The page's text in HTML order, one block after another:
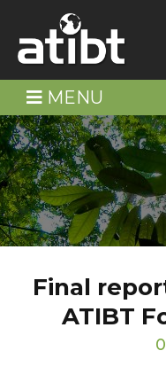
MENU
Final
ATIBT